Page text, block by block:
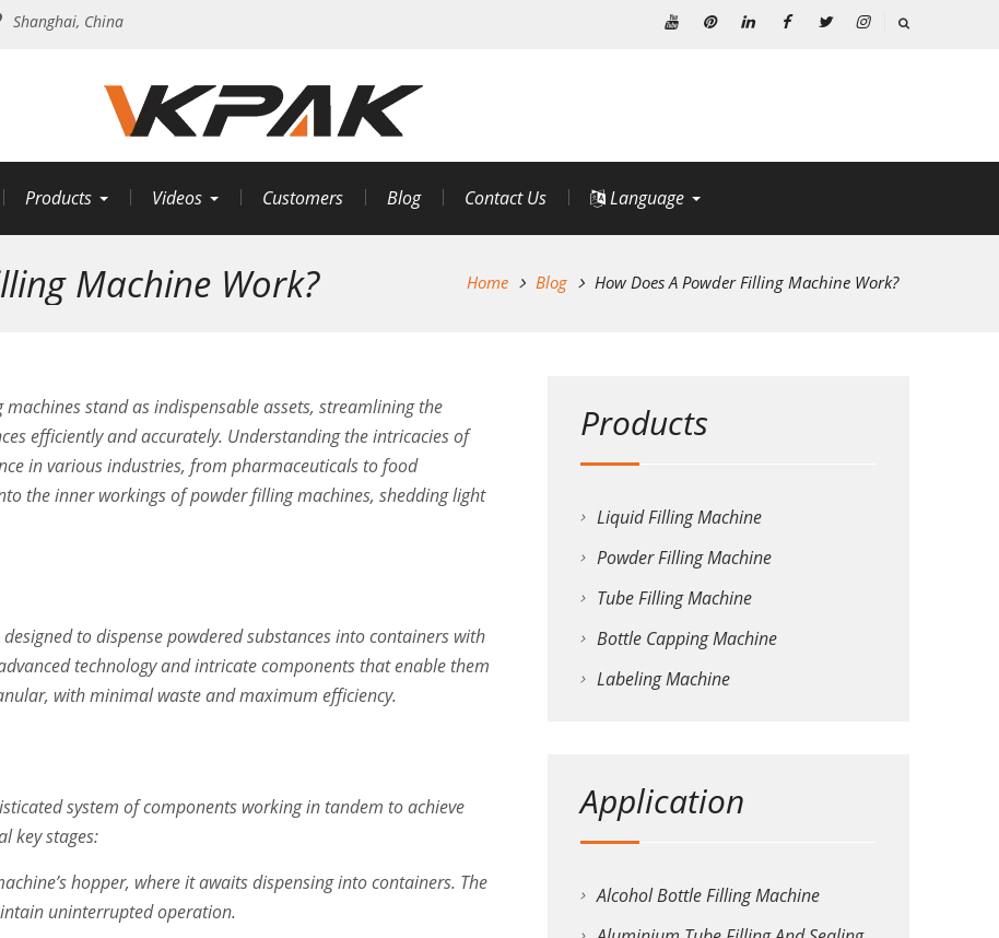
Shanghai, China
Products Videos Customers Blog Contact Us Language
Machine Work? Home Blog How Does A Powder Filling Machine Work?
stand as indispensable assets, streamlining the
efficiently and accurately. Understanding the intricacies of
in various industries, from pharmaceuticals to food
the inner workings of powder filling machines, shedding light
to dispense powdered substances into containers with
technology and intricate components that enable them
with minimal waste and maximum efficiency.
system of components working in tandem to achieve
key stages:
hopper, where it awaits dispensing into containers. The
uninterrupted operation.
Products
Liquid Filling Machine
Powder Filling Machine
Tube Filling Machine
Bottle Capping Machine
Labeling Machine
Application
Alcohol Bottle Filling Machine